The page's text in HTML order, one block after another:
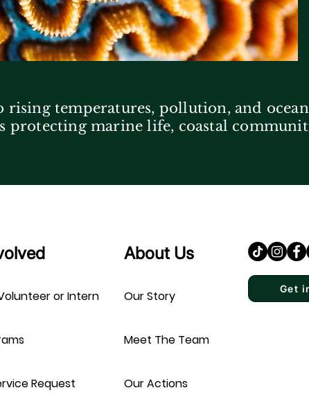
rising temperatures, pollution, and ocean
protecting marine life, coastal
or Intern
Request
About Us
Our Story
Meet The Team
Our Actions
Get